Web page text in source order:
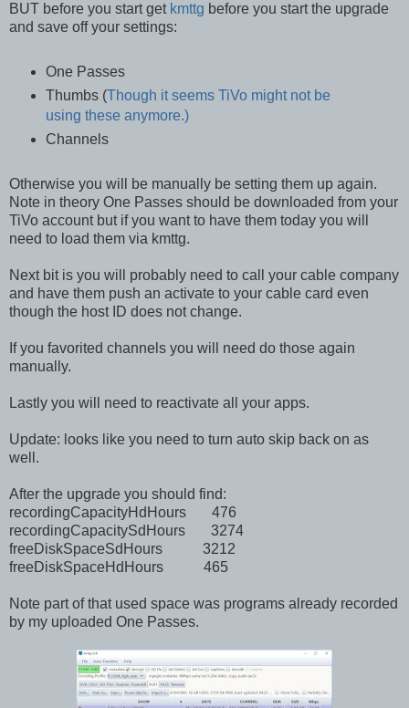
BUT before you start get kmttg before you start the upgrade
and save off your settings:
One Passes
Thumbs (Though it seems TiVo might not be
using these anymore.)
Channels
Otherwise you will be manually be setting them up again.
Note in theory One Passes should be downloaded from your
TiVo account but if you want to have them today you will
need to load them via kmttg.
Next bit is you will probably need to call your cable company
and have them push an activate to your cable card even
though the host ID does not change.
If you favorited channels you will need do those again
manually.
Lastly you will need to reactivate all your apps.
Update: looks like you need to turn auto skip back on as
well.
After the upgrade you should find:
recordingCapacityHdHours 476
recordingCapacitySdHours 3274
freeDiskSpaceSdHours 3212
freeDiskSpaceHdHours 465
Note part of that used space was programs already recorded
by my uploaded One Passes.